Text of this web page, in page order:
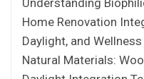
Understanding
Home Renovation
Daylight, and
Natural Materials: